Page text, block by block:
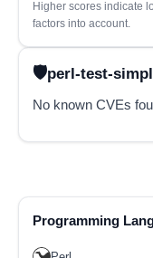
Higher scores indicate
factors into account.
perl-test-
No known CVEs
Programming